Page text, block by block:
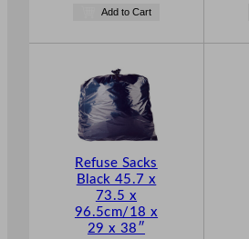
Add to Cart
Refuse Sacks
Black 45.7 x
73.5 x
96.5cm/18 x
29 x 38″